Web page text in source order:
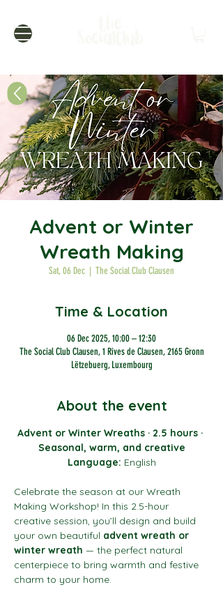
Advent or Winter
Wreath Making
Sat, 06 Dec
  |
The Social Club Clausen
Time & Location
06 Dec 2025, 10:00 – 12:30
The Social Club Clausen, 1 Rives de Clausen, 2165 Gronn
Lëtzebuerg, Luxembourg
About the event
Advent or Winter Wreaths · 2.5 hours ·
Seasonal, warm, and creative
Language: English
Celebrate the season at our Wreath
Making Workshop! In this 2.5-hour
creative session, you’ll design and build
your own beautiful advent wreath or
winter wreath — the perfect natural
centerpiece to bring warmth and festive
charm to your home.